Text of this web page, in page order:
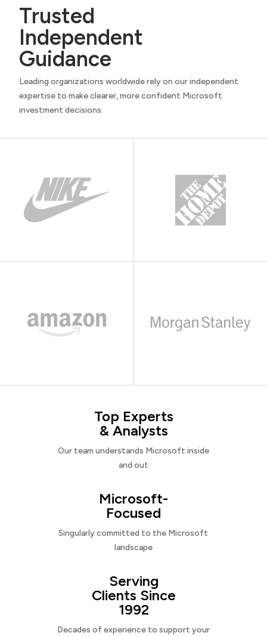
Trusted
Independent
Guidance
Leading organizations worldwide rely on our independent
expertise to make clearer, more confident Microsoft
investment decisions.
Top Experts
& Analysts
Our team understands Microsoft inside
and out
Microsoft-
Focused
Singularly committed to the Microsoft
landscape
Serving
Clients Since
1992
Decades of experience to support your